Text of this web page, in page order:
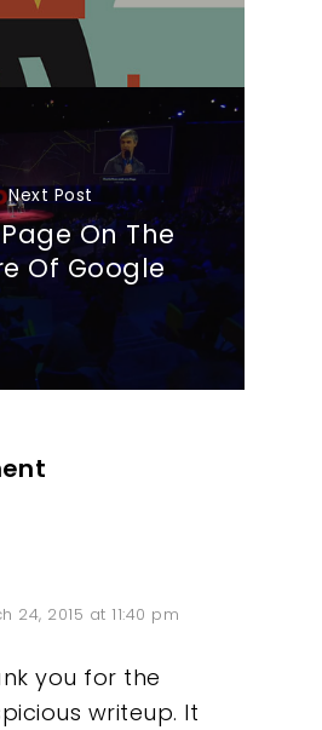
Next Post
On The
Of Google
24, 2015 at 11:40 pm
you for the
writeup. It